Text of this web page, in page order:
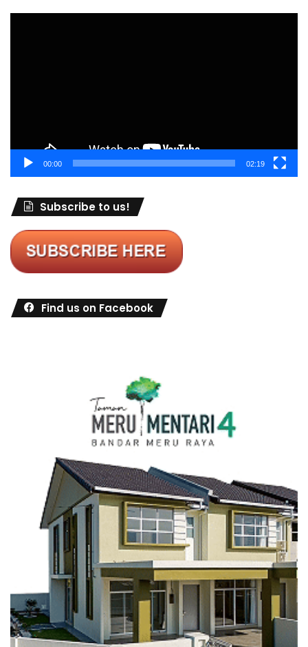
00:00 02:19
Subscribe to us!
Find us on Facebook